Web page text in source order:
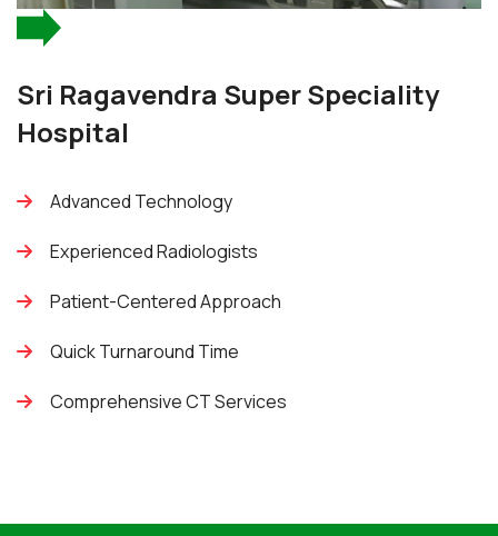
Sri Ragavendra Super Speciality
Hospital
Advanced Technology
Experienced Radiologists
Patient-Centered Approach
Quick Turnaround Time
Comprehensive CT Services